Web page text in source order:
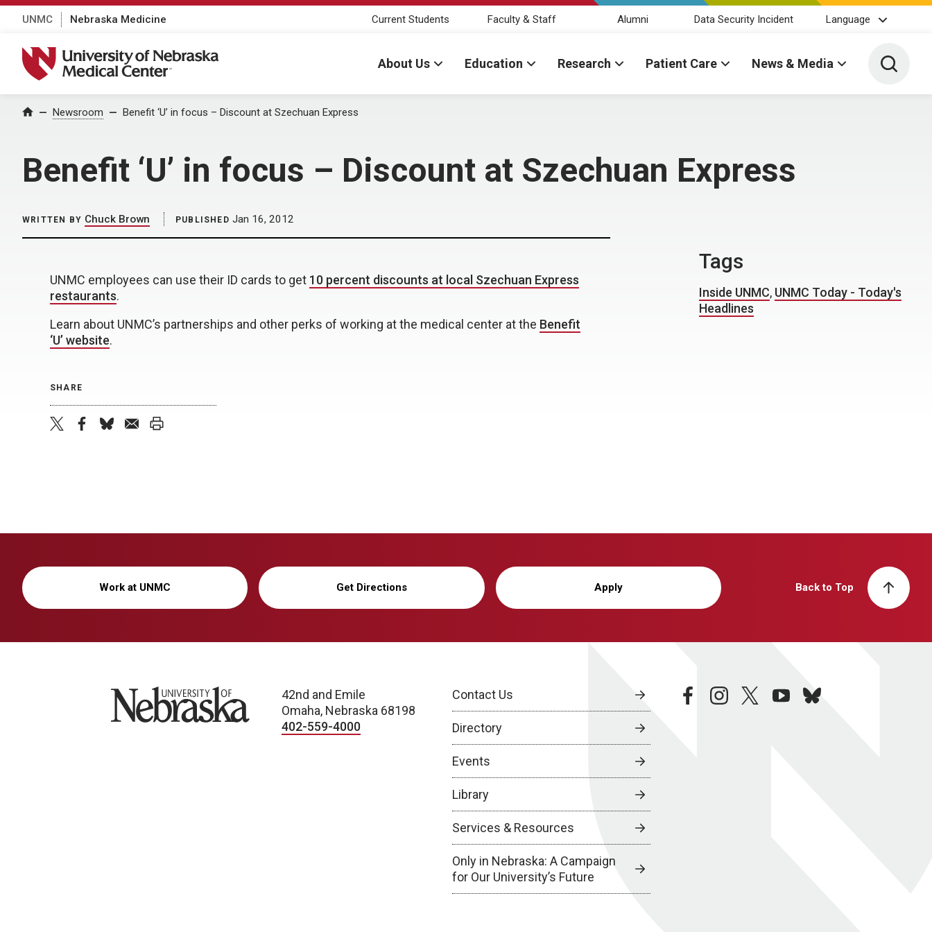
UNMC Nebraska Medicine Current Students Faculty & Staff Alumni Data Security Incident Language
University of Nebraska Medical Center
About Us Education Research Patient Care News & Media Toggle
Home Newsroom Benefit ‘U’ in focus – Discount at Szechuan Express
Benefit ‘U’ in focus – Discount at Szechuan Express
WRITTEN BY Chuck Brown PUBLISHED Jan 16, 2012
UNMC employees can use their ID cards to get 10 percent discounts at local Szechuan Express
restaurants.
Learn about UNMC’s partnerships and other perks of working at the medical center at the Benefit
‘U’ website.
SHARE
Tags
Inside UNMC, UNMC Today - Today's
Headlines
Work at UNMC Get Directions Apply Back to Top
University of Nebraska
42nd and Emile
Omaha, Nebraska 68198
402-559-4000
Contact Us
Directory
Events
Library
Services & Resources
Only in Nebraska: A Campaign
for Our University’s Future
facebookinstagramtwitteryoutubebluesky